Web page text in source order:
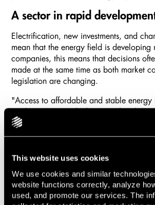
This website uses cookies
We use cookies and similar
website functions correctly, analyze
used, and promote our services. The
A sector in rapid
Electrification, new investments, and
mean that the energy field is developing
companies, this means that decisions
made at the same time as both market
legislation are changing.
"Access to affordable and stable energy
affected by political decisions,
At present, electrification and the
storage, and nuclear power is on a
about navigating correctly in a rapidly
regulatory framework, and sometimes
degree of good timing in their projects."